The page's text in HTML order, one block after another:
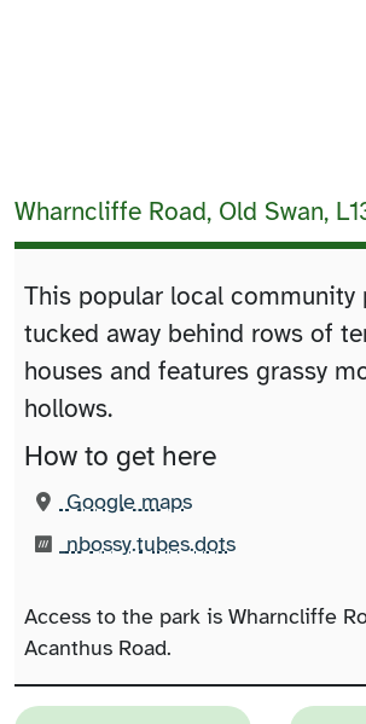
Wharncliffe Road, Old Swan,
This popular local community
tucked away behind rows of
houses and features grassy
hollows.
How to get here
Google maps(opens in new tab)
What3words:
nbossy.tubes.dots(opens in new
Access to the park is Wharncliffe
Acanthus Road.